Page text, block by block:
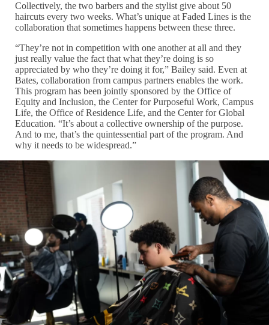
Collectively, the two barbers and the stylist give about 50
haircuts every two weeks. What’s unique at Faded Lines is the
collaboration that sometimes happens between these three.
“They’re not in competition with one another at all and they
just really value the fact that what they’re doing is so
appreciated by who they’re doing it for,” Bailey said. Even at
Bates, collaboration from campus partners enables the work.
This program has been jointly sponsored by the Office of
Equity and Inclusion, the Center for Purposeful Work, Campus
Life, the Office of Residence Life, and the Center for Global
Education. “It’s about a collective ownership of the purpose.
And to me, that’s the quintessential part of the program. And
why it needs to be widespread.”